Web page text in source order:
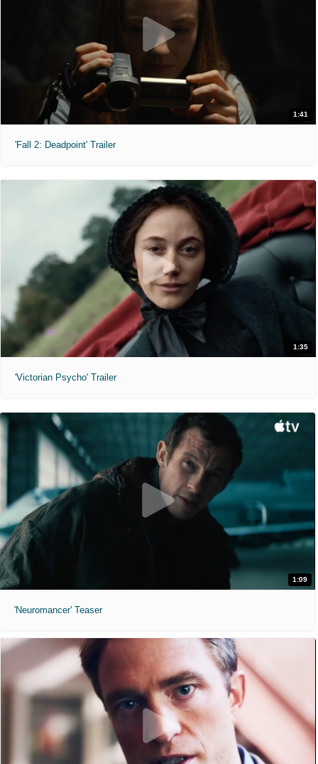
1:41
'Fall 2: Deadpoint' Trailer
1:35
'Victorian Psycho' Trailer
1:09
'Neuromancer' Teaser